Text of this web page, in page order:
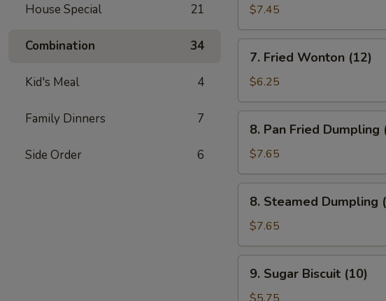
House Special 21
Combination 34
Kid's Meal 4
Family Dinners 7
Side Order 6
Stick
(4)
$7.45
Fried
Wonton
(12)
7. Fried Wonton (12)
$6.25
Pan
Fried
Dumpling
(8)
8. Pan Fried Dumpling
$7.65
Steamed
Dumpling
(8)
8. Steamed Dumpling
$7.65
Sugar
Biscuit
9. Sugar Biscuit (10)